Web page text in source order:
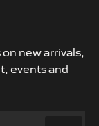
new arrivals,
events and